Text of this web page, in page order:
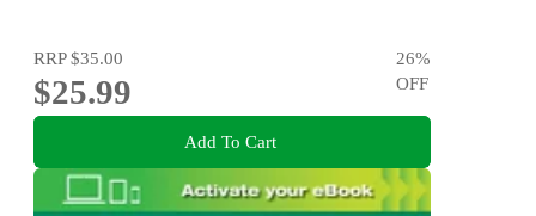
RRP$35.00
$25.99
26%
OFF
Add To Cart